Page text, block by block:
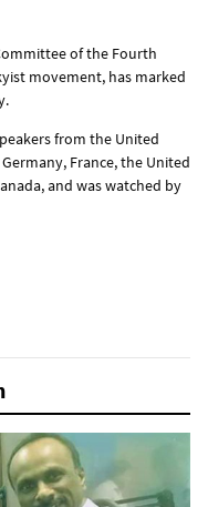
of the Fourth
movement, has marked
from the United
France, the United
and was watched by